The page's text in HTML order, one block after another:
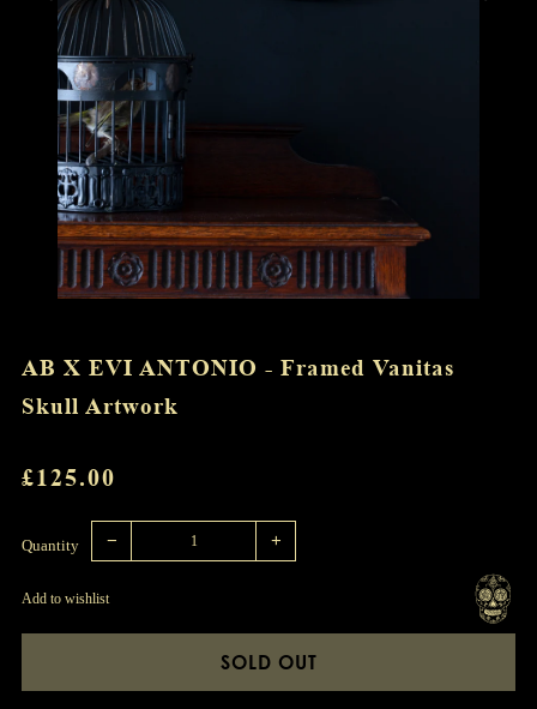
AB X EVI ANTONIO - Framed Vanitas
Skull Artwork
REGULAR
PRICE
£125.00
Quantity −
Reduce
quantity
one
+
Increase
quantity
one
Add to wishlist
SOLD OUT